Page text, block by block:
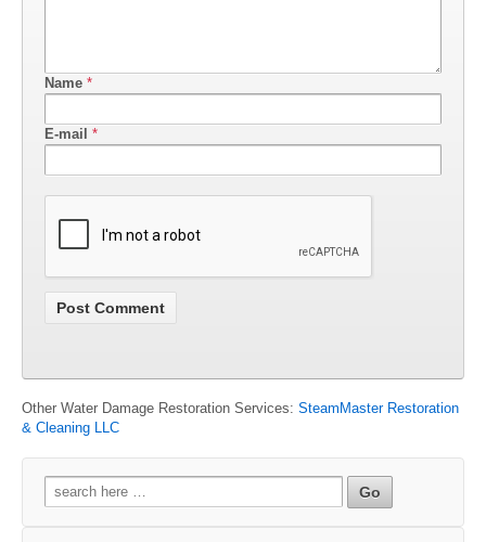
Name *
E-mail *
Other Water Damage Restoration Services: SteamMaster Restoration
& Cleaning LLC
Search
for: